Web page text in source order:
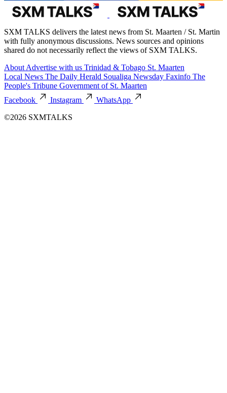
SXM TALKS delivers the latest news from St. Maarten / St. Martin
with fully anonymous discussions. News sources and opinions
shared do not necessarily reflect the views of SXM TALKS.
About Advertise with us Trinidad & Tobago St. Maarten
Local News The Daily Herald Soualiga Newsday Faxinfo The
People's Tribune Government of St. Maarten
Facebook
Instagram
WhatsApp
©2026 SXMTALKS